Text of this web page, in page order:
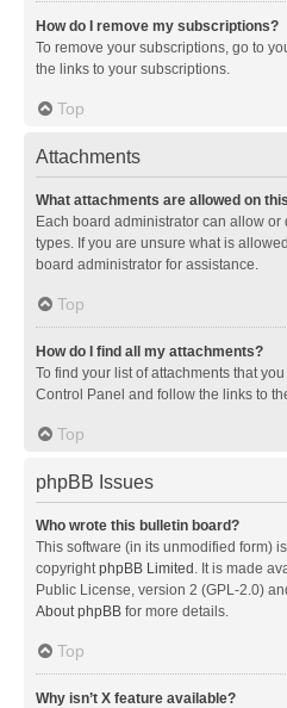
How do I remove my subscriptions?
To remove your subscriptions, go to
the links to your subscriptions.
Top
Attachments
What attachments are allowed on
Each board administrator can allow
types. If you are unsure what is
board administrator for assistance.
Top
How do I find all my attachments?
To find your list of attachments that
Control Panel and follow the links to
Top
phpBB Issues
Who wrote this bulletin board?
This software (in its unmodified form)
copyrightphpBB Limited . It is made
Public License, version 2 (GPL-2.0)
About phpBB for more details.
Top
Why isn’t X feature available?